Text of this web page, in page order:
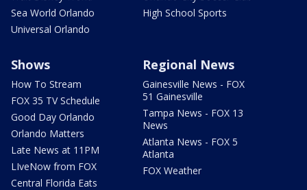
Sea World Orlando
Universal Orlando
High School Sports
Shows
How To Stream
FOX 35 TV Schedule
Good Day Orlando
Orlando Matters
Late News at 11PM
LIveNow from FOX
Central Florida Eats
Regional News
Gainesville News - FOX
51 Gainesville
Tampa News - FOX 13
News
Atlanta News - FOX 5
Atlanta
FOX Weather